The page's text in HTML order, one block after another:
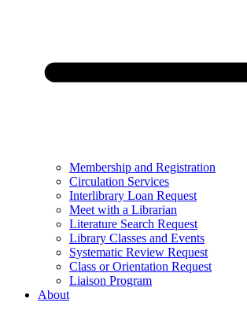
Membership and Registration
Circulation Services
Interlibrary Loan Request
Meet with a Librarian
Literature Search Request
Library Classes and Events
Systematic Review Request
Class or Orientation Request
Liaison Program
About